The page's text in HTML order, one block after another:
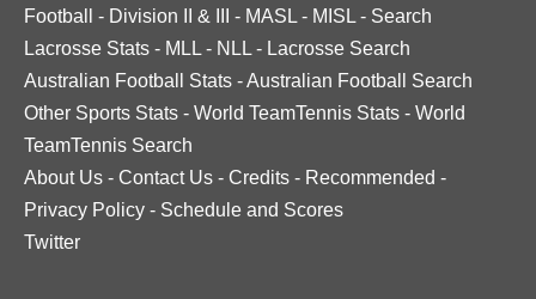
Football
- Division II & III - MASL - MISL - Search
Lacrosse Stats - MLL - NLL - Lacrosse Search
Australian Football Stats -Australian Football Search
Other Sports Stats - World TeamTennis Stats - World
TeamTennis Search
About Us - Contact Us - Credits - Recommended -
Privacy Policy - Schedule and Scores
Twitter